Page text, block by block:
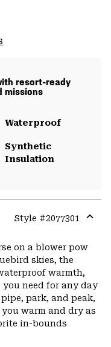
resort-ready
missions
Waterproof
Synthetic
Insulation
Style #2077301
on a blower pow
skies, the
warmth,
need for any day
park, and peak,
warm and dry as
in-bounds